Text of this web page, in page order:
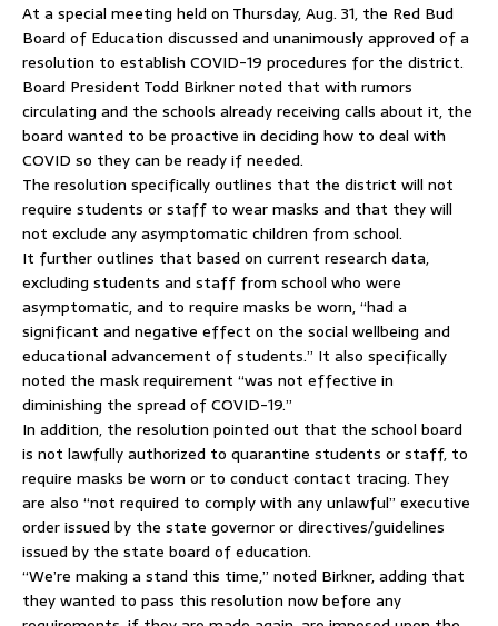
At a special meeting held on Thursday, Aug. 31, the Red Bud
Board of Education discussed and unanimously approved of a
resolution to establish COVID-19 procedures for the district.
Board President Todd Birkner noted that with rumors
circulating and the schools already receiving calls about it, the
board wanted to be proactive in deciding how to deal with
COVID so they can be ready if needed.
The resolution specifically outlines that the district will not
require students or staff to wear masks and that they will
not exclude any asymptomatic children from school.
It further outlines that based on current research data,
excluding students and staff from school who were
asymptomatic, and to require masks be worn, “had a
significant and negative effect on the social wellbeing and
educational advancement of students.” It also specifically
noted the mask requirement “was not effective in
diminishing the spread of COVID-19.”
In addition, the resolution pointed out that the school board
is not lawfully authorized to quarantine students or staff, to
require masks be worn or to conduct contact tracing. They
are also “not required to comply with any unlawful” executive
order issued by the state governor or directives/guidelines
issued by the state board of education.
“We’re making a stand this time,” noted Birkner, adding that
they wanted to pass this resolution now before any